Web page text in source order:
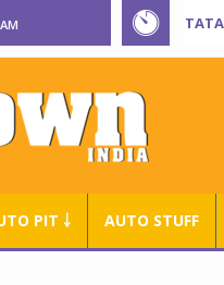
PIT ￬ AUTO STUFF